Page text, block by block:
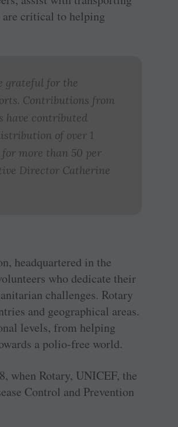
critical to helping
grateful for the
Contributions from
have contributed
of over 1
more than 50 per
Director Catherine
headquartered in the
who dedicate their
challenges. Rotary
and geographical areas.
levels, from helping
a polio-free world.
when Rotary, UNICEF, the
Control and Prevention